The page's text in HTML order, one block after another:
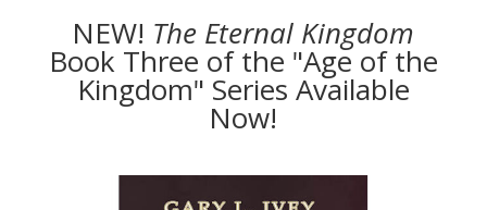
NEW! The Eternal Kingdom
Book Three of the "Age of the
Kingdom" Series Available
Now!